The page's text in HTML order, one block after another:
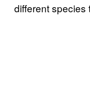
different species